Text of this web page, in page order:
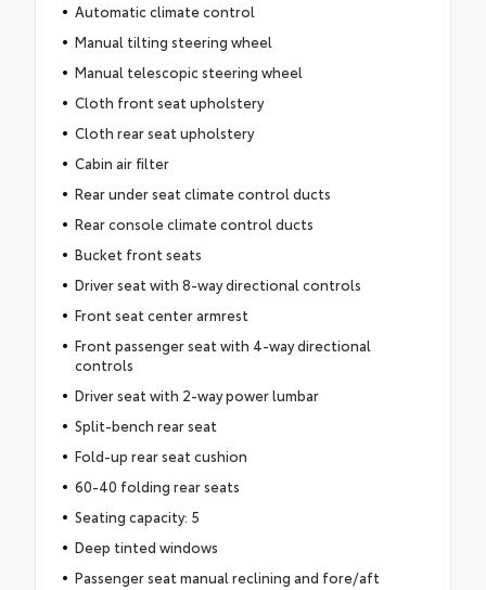
Automatic climate control
Manual tilting steering wheel
Manual telescopic steering wheel
Cloth front seat upholstery
Cloth rear seat upholstery
Cabin air filter
Rear under seat climate control ducts
Rear console climate control ducts
Bucket front seats
Driver seat with 8-way directional controls
Front seat center armrest
Front passenger seat with 4-way directional
controls
Driver seat with 2-way power lumbar
Split-bench rear seat
Fold-up rear seat cushion
60-40 folding rear seats
Seating capacity: 5
Deep tinted windows
Passenger seat manual reclining and fore/aft